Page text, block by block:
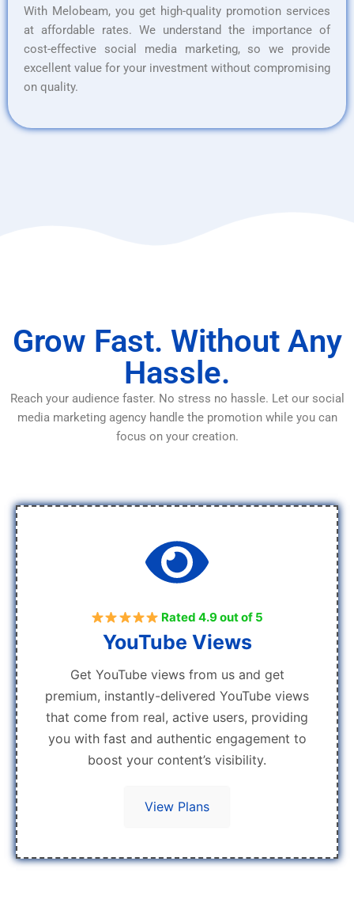
With Melobeam, you get high-quality promotion services
at affordable rates. We understand the importance of
cost-effective social media marketing, so we provide
excellent value for your investment without compromising
on quality.
Grow Fast. Without Any
Hassle.
Reach your audience faster. No stress no hassle. Let our social
media marketing agency handle the promotion while you can
focus on your creation.
Rated 4.9 out of 5
YouTube Views
Get YouTube views from us and get
premium, instantly-delivered YouTube views
that come from real, active users, providing
you with fast and authentic engagement to
boost your content’s visibility.
View Plans